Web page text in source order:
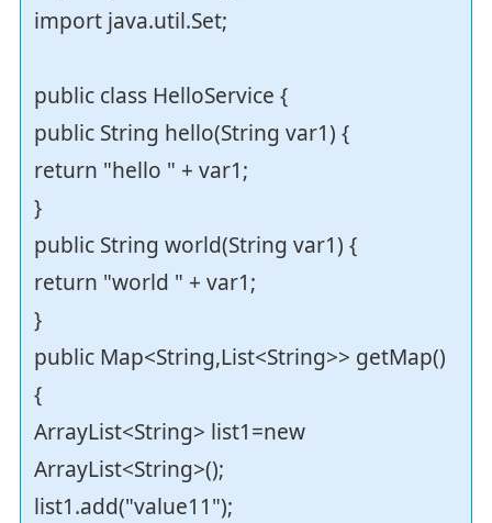
import java.util.Set;
public class HelloService {
public String hello(String var1) {
return "hello " + var1;
}
public String world(String var1) {
return "world " + var1;
}
public Map<String,List<String>> getMap()
{
ArrayList<String> list1=new
ArrayList<String>();
list1.add("value11");